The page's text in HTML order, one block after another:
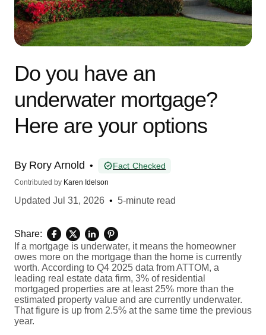
Do you have an
underwater mortgage?
Here are your options
By Rory Arnold • Fact Checked
Contributed by Karen Idelson
Updated Jul 31, 2026 • 5-minute read
Share:
If a mortgage is underwater, it means the homeowner
owes more on the mortgage than the home is currently
worth. According to Q4 2025 data from ATTOM, a
leading real estate data firm, 3% of residential
mortgaged properties are at least 25% more than the
estimated property value and are currently underwater.
That figure is up from 2.5% at the same time the previous
year.